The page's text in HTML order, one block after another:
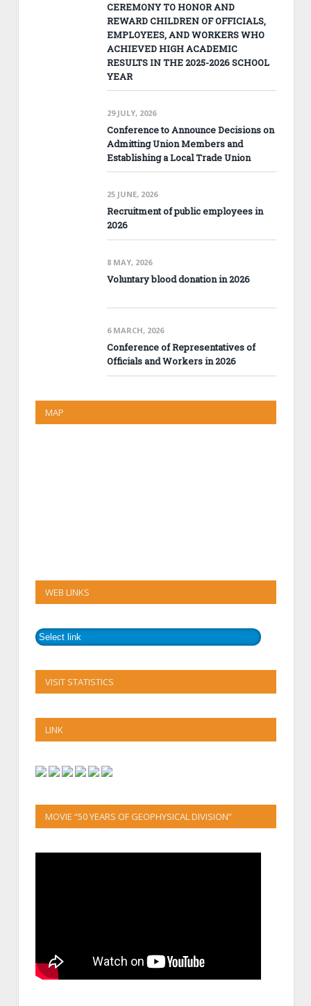
CEREMONY TO HONOR AND
REWARD CHILDREN OF OFFICIALS,
EMPLOYEES, AND WORKERS WHO
ACHIEVED HIGH ACADEMIC
RESULTS IN THE 2025-2026 SCHOOL
YEAR
29 JULY, 2026
Conference to Announce Decisions on
Admitting Union Members and
Establishing a Local Trade Union
25 JUNE, 2026
Recruitment of public employees in
2026
8 MAY, 2026
Voluntary blood donation in 2026
6 MARCH, 2026
Conference of Representatives of
Officials and Workers in 2026
MAP
WEB LINKS
VISIT STATISTICS
LINK
MOVIE “50 YEARS OF GEOPHYSICAL DIVISION”